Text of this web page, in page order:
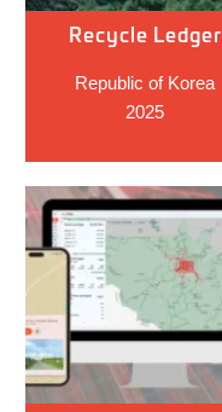
Recycle Ledger
Republic of Korea
2025